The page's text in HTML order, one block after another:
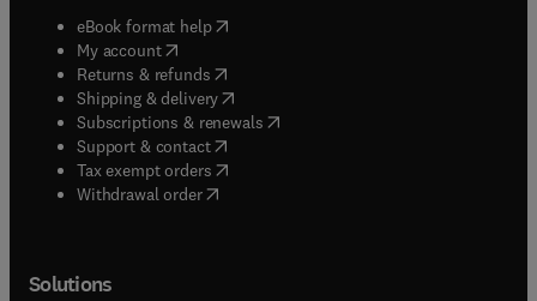
eBook format help( opens in new tab/window
My account( opens in new tab/window
Returns & refunds( opens in new tab/window
Shipping & delivery(opens in new tab/window
Subscriptions & renewals( opens in new tab/window
Support & contact( opens in new tab/window
Tax exempt orders( opens in new tab/window
Withdrawal order
Solutions